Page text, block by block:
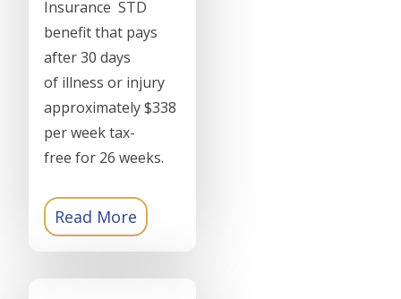
Insurance STD
benefit that pays
after 30 days
of illness or injury
approximately $338
per week tax-
free for 26 weeks.
Read More